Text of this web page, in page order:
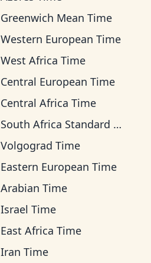
Greenwich Mean Time
Western European Time
West Africa Time
Central European Time
Central Africa Time
South Africa Standard Time
Volgograd Time
Eastern European Time
Arabian Time
Israel Time
East Africa Time
Iran Time